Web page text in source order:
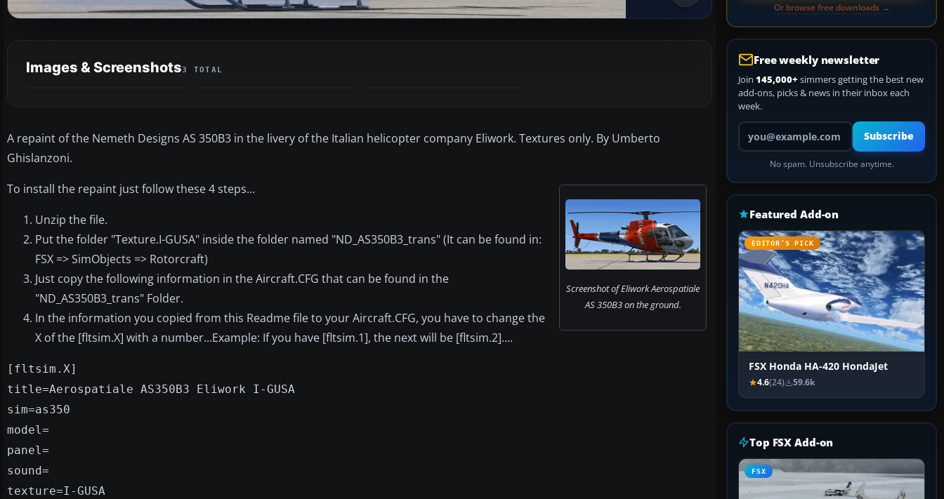
Images & Screenshots3 TOTAL
A repaint of the Nemeth Designs AS 350B3 in the livery of the Italian helicopter company Eliwork. Textures only. By Umberto
Ghislanzoni.
Screenshot of Eliwork Aerospatiale
AS 350B3 on the ground.
To install the repaint just follow these 4 steps...
Unzip the file.
Put the folder "Texture.I-GUSA" inside the folder named "ND_AS350B3_trans" (It can be found in:
FSX => SimObjects => Rotorcraft)
Just copy the following information in the Aircraft.CFG that can be found in the
"ND_AS350B3_trans" Folder.
In the information you copied from this Readme file to your Aircraft.CFG, you have to change the
X of the [fltsim.X] with a number...Example: If you have [fltsim.1], the next will be [fltsim.2]....
[fltsim.X]
title=Aerospatiale AS350B3 Eliwork I-GUSA
sim=as350
model=
panel=
sound=
texture=I-GUSA
Or browse free downloads →
Free weekly newsletter
Join 145,000+ simmers getting the best new
add-ons, picks & news in their inbox each
week.
Your email address
Subscribe
No spam. Unsubscribe anytime.
Featured Add-on
EDITOR’S PICK
FSX Honda HA-420 HondaJet
4.6(24) 59.6k
Top FSX Add-on
FSX